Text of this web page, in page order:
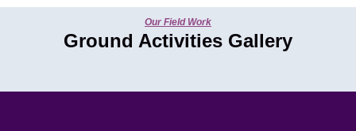
Our Field Work
Ground Activities Gallery